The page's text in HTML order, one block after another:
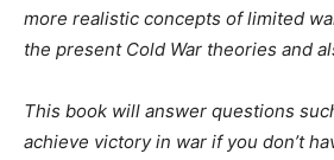
more realistic concepts of limited
the present Cold War theories and
This book will answer questions
achieve victory in war if you don’t